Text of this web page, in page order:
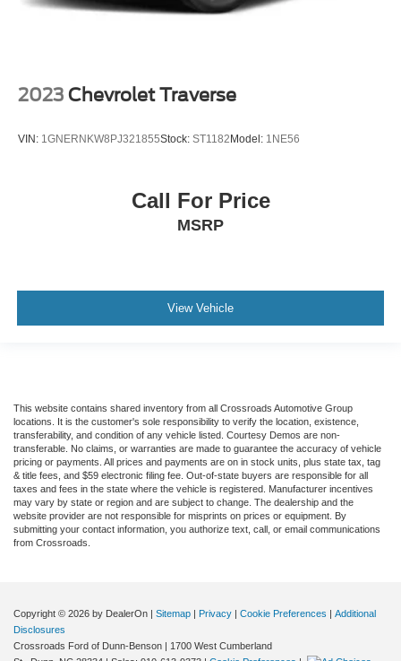
2023 Chevrolet Traverse
VIN: 1GNERNKW8PJ321855Stock: ST1182 Model: 1NE56
Call For Price
MSRP
View Vehicle
This website contains shared inventory from all Crossroads Automotive Group
locations. It is the customer's sole responsibility to verify the location, existence,
transferability, and condition of any vehicle listed. Courtesy Demos are non-
transferable. No claims, or warranties are made to guarantee the accuracy of vehicle
pricing or payments. All prices and payments are on in stock units, plus state tax, tag
& title fees, and $59 electronic filing fee. Out-of-state buyers are responsible for all
taxes and fees in the state where the vehicle is registered. Manufacturer incentives
may vary by state or region and are subject to change. The dealership and the
website provider are not responsible for misprints on prices or equipment. By
submitting your contact information, you authorize text, call, or email communications
from Crossroads.
Copyright © 2026 by DealerOn | Sitemap | Privacy | Cookie Preferences | Additional
Disclosures
Crossroads Ford of Dunn-Benson | 1700 West Cumberland